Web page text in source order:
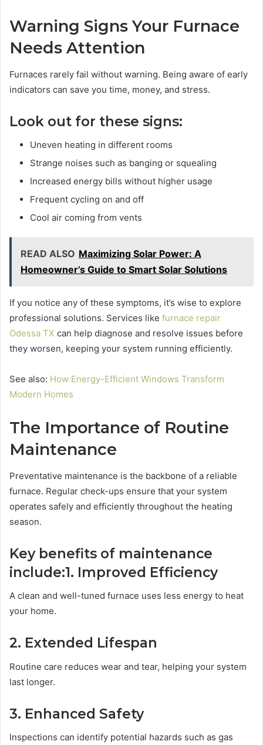
Warning Signs Your Furnace
Needs Attention
Furnaces rarely fail without warning. Being aware of early
indicators can save you time, money, and stress.
Look out for these signs:
Uneven heating in different rooms
Strange noises such as banging or squealing
Increased energy bills without higher usage
Frequent cycling on and off
Cool air coming from vents
READ ALSO Maximizing Solar Power: A
Homeowner’s Guide to Smart Solar Solutions
If you notice any of these symptoms, it’s wise to explore
professional solutions. Services like furnace repair
Odessa TX can help diagnose and resolve issues before
they worsen, keeping your system running efficiently.
See also: How Energy-Efficient Windows Transform
Modern Homes
The Importance of Routine
Maintenance
Preventative maintenance is the backbone of a reliable
furnace. Regular check-ups ensure that your system
operates safely and efficiently throughout the heating
season.
Key benefits of maintenance
include:1. Improved Efficiency
A clean and well-tuned furnace uses less energy to heat
your home.
2. Extended Lifespan
Routine care reduces wear and tear, helping your system
last longer.
3. Enhanced Safety
Inspections can identify potential hazards such as gas